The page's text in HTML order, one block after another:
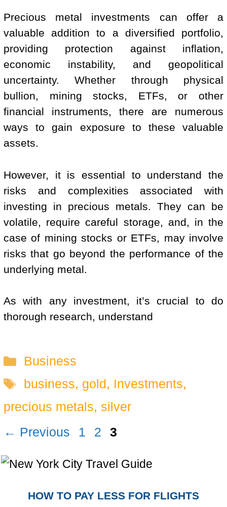
Precious metal investments can offer a
valuable addition to a diversified portfolio,
providing protection against inflation,
economic instability, and geopolitical
uncertainty. Whether through physical
bullion, mining stocks, ETFs, or other
financial instruments, there are numerous
ways to gain exposure to these valuable
assets.
However, it is essential to understand the
risks and complexities associated with
investing in precious metals. They can be
volatile, require careful storage, and, in the
case of mining stocks or ETFs, may involve
risks that go beyond the performance of the
underlying metal.
As with any investment, it’s crucial to do
thorough research, understand
Categories
Business
Tags
business, gold, Investments,
precious metals, silver
← Previous Page
1 Page
2 Page
3
HOW TO PAY LESS FOR FLIGHTS